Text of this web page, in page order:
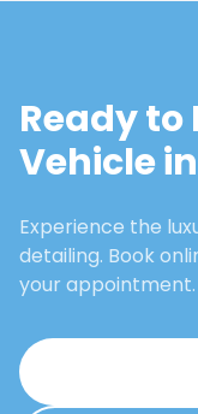
Ready to
Vehicle in
Experience the
detailing. Book
your